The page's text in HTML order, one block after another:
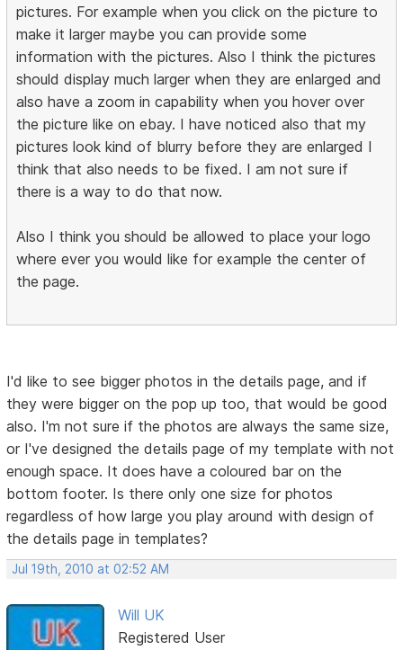
pictures. For example when you click on the picture to
make it larger maybe you can provide some
information with the pictures. Also I think the pictures
should display much larger when they are enlarged and
also have a zoom in capability when you hover over
the picture like on ebay. I have noticed also that my
pictures look kind of blurry before they are enlarged I
think that also needs to be fixed. I am not sure if
there is a way to do that now.
Also I think you should be allowed to place your logo
where ever you would like for example the center of
the page.
I'd like to see bigger photos in the details page, and if
they were bigger on the pop up too, that would be good
also. I'm not sure if the photos are always the same size,
or I've designed the details page of my template with not
enough space. It does have a coloured bar on the
bottom footer. Is there only one size for photos
regardless of how large you play around with design of
the details page in templates?
Jul 19th, 2010 at 02:52 AM
Will UK
Registered User